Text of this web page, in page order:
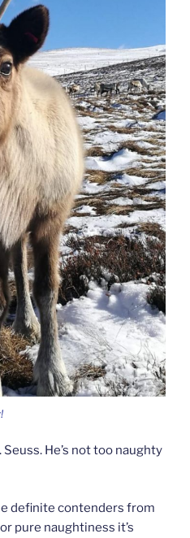
He’s not too naughty
definite contenders from
pure naughtiness it’s